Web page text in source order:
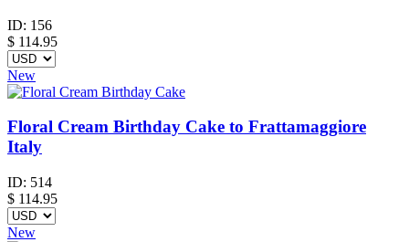
ID: 156
$ 114.95
New
Floral Cream Birthday Cake to Frattamaggiore
Italy
ID: 514
$ 114.95
New